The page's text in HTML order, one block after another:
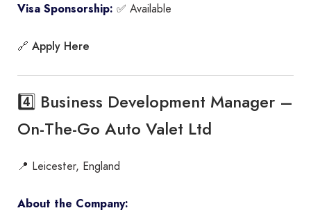
Visa Sponsorship: ✅ Available
🔗 Apply Here
4️⃣ Business Development Manager –
On-The-Go Auto Valet Ltd
📍 Leicester, England
About the Company: